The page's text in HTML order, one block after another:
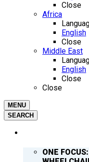
Close
Africa
English
Close
Middle East
English
Close
Close
MENU
SEARCH
ONE FOCUS: